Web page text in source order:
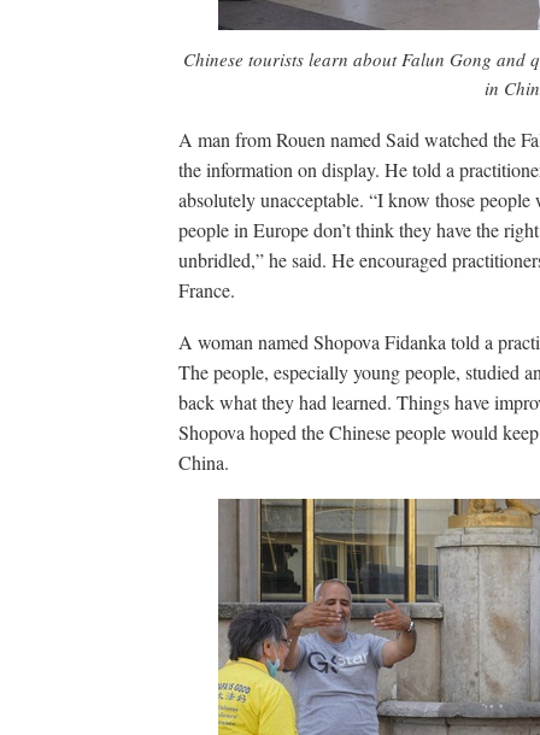
Chinese tourists learn about Falun Gong and
in
A man from Rouen named Said watched the
the information on display. He told a
absolutely unacceptable. “I know those
people in Europe don’t think they have the
unbridled,” he said. He encouraged
France.
A woman named Shopova Fidanka told a
The people, especially young people, studied
back what they had learned. Things have
Shopova hoped the Chinese people would
China.